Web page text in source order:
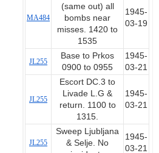
MA484
(same out) all
bombs near
misses. 1420 to
1535
1945-
03-19
JL255
Base to Prkos
0900 to 0955
1945-
03-21
JL255
Escort DC.3 to
Livade L.G &
return. 1100 to
1315.
1945-
03-21
JL255
Sweep Ljubljana
& Selje. No
1945-
03-21